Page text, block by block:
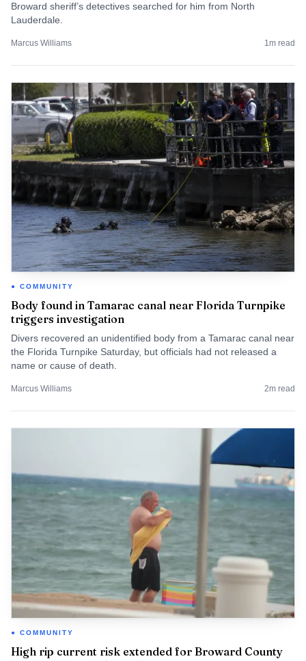
Broward sheriff’s detectives searched for him from North
Lauderdale.
Marcus Williams 1m read
COMMUNITY
Body found in Tamarac canal near Florida Turnpike
triggers investigation
Divers recovered an unidentified body from a Tamarac canal near
the Florida Turnpike Saturday, but officials had not released a
name or cause of death.
Marcus Williams 2m read
COMMUNITY
High rip current risk extended for Broward County